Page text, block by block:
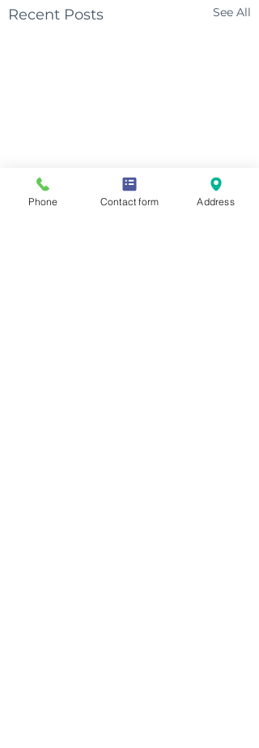
Recent Posts See All
Phone Contact form Address